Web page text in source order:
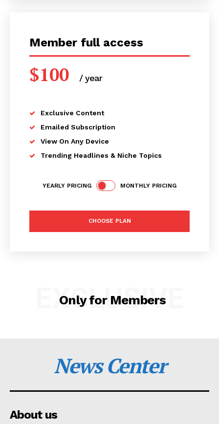
Member full access
$100 / yearplaceholder text
Exclusive Content
Emailed Subscription
View On Any Device
Trending Headlines & Niche Topics
YEARLY PRICING MONTHLY PRICING
CHOOSE PLAN
Only for Members
EXCLUSIVE
News Center
About us